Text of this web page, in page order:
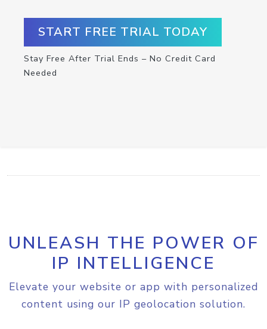
START FREE TRIAL TODAY
Stay Free After Trial Ends – No Credit Card
Needed
UNLEASH THE POWER OF
IP INTELLIGENCE
Elevate your website or app with personalized
content using our IP geolocation solution.